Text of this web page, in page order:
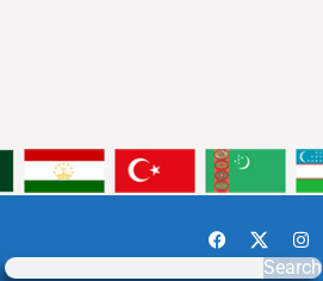
Search